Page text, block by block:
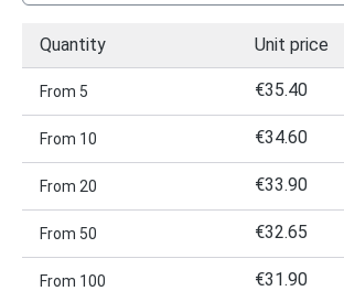
Quantity Unit price
From 5 €35.40
From 10 €34.60
From 20 €33.90
From 50 €32.65
From 100 €31.90